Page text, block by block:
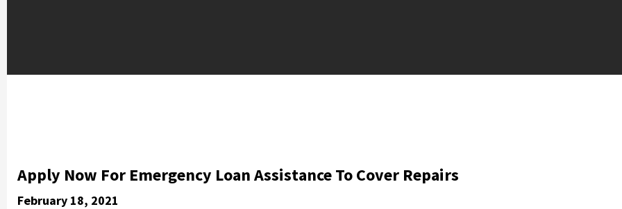
Apply Now For Emergency Loan Assistance To Cover Repairs
February 18, 2021